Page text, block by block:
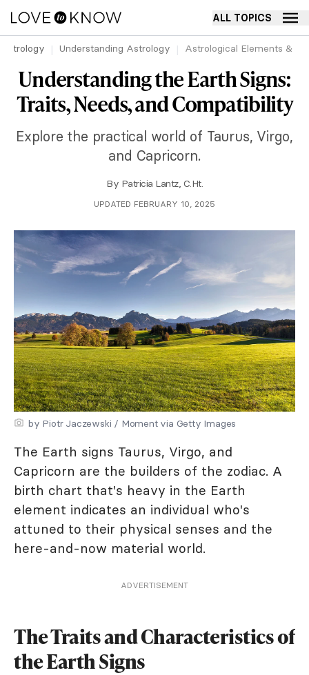
ALL TOPICS
Astrology Understanding Astrology Astrological Elements &
Understanding the Earth Signs:
Traits, Needs, and Compatibility
Explore the practical world of Taurus, Virgo,
and Capricorn.
By Patricia Lantz, C.Ht.
UPDATED FEBRUARY 10, 2025
by Piotr Jaczewski / Moment via Getty Images
The Earth signs Taurus, Virgo, and
Capricorn are the builders of the zodiac. A
birth chart that's heavy in the Earth
element indicates an individual who's
attuned to their physical senses and the
here-and-now material world.
ADVERTISEMENT
The Traits and Characteristics of
the Earth Signs